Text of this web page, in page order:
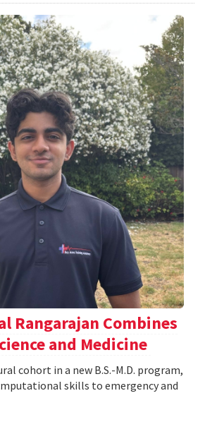
Rangarajan Combines
and Medicine
cohort in a new B.S.-M.D. program,
skills to emergency and